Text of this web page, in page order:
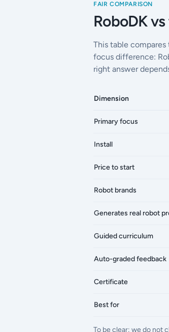
FAIR COMPARISON
RoboDK
This table
focus difference:
right answer
Dimension
Primary focus
Install
Price to start
Robot brands
Generates real robot
Guided curriculum
Auto-graded feedback
Certificate
Best for
To be clear: we do not